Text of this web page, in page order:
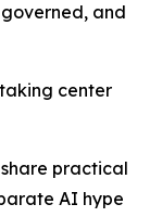
and
center
practical
AI hype